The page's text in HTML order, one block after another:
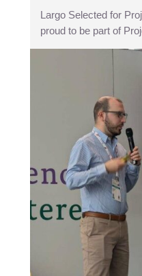
Largo Selected for
proud to be part of